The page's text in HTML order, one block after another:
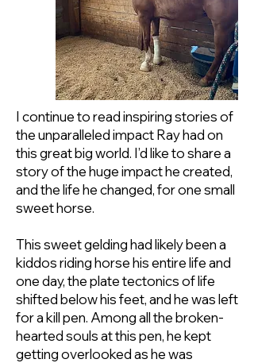
I continue to read inspiring stories of
the unparalleled impact Ray had on
this great big world. I’d like to share a
story of the huge impact he created,
and the life he changed, for one small
sweet horse.
This sweet gelding had likely been a
kiddos riding horse his entire life and
one day, the plate tectonics of life
shifted below his feet, and he was left
for a kill pen. Among all the broken-
hearted souls at this pen, he kept
getting overlooked as he was